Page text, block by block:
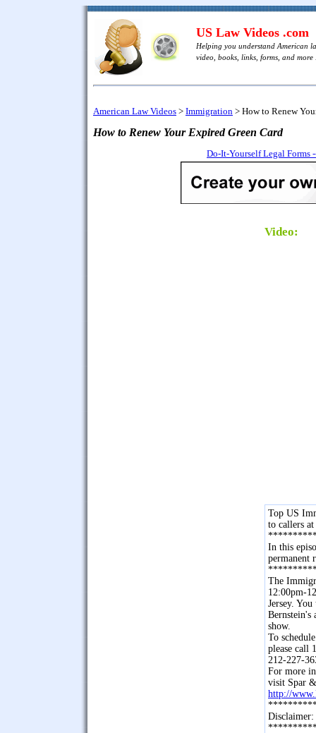
US Law Videos .com
Helping you understand American
video, books, links, forms, and more
American Law Videos > Immigration > How to Renew
How to Renew Your Expired Green Card
Do-It-Yourself Legal Forms
Video:
Top US
to callers
In this
permanent
The
12:00pm-
Jersey.
Bernstein's
show.
To
please call
212-227-
For more
visit Spar
http://
Disclaimer: